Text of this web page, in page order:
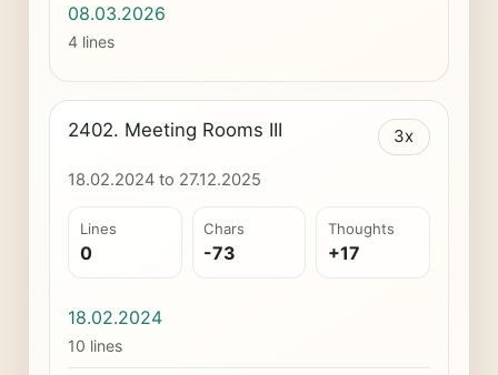
08.03.2026
4 lines
2402. Meeting Rooms III 3x
18.02.2024 to 27.12.2025
Lines
0
Chars
-73
Thoughts
+17
18.02.2024
10 lines